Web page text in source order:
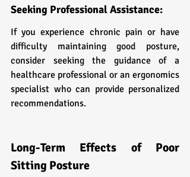
Seeking Professional Assistance:
If you experience chronic pain or have
difficulty maintaining good posture,
consider seeking the guidance of a
healthcare professional or an ergonomics
specialist who can provide personalized
recommendations.
Long-Term Effects of Poor
Sitting Posture